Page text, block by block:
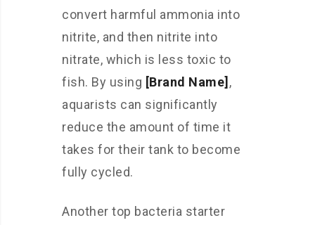
convert harmful ammonia into
nitrite, and then nitrite into
nitrate, which is less toxic to
fish. By using [Brand Name] ,
aquarists can significantly
reduce the amount of time it
takes for their tank to become
fully cycled.
Another top bacteria starter